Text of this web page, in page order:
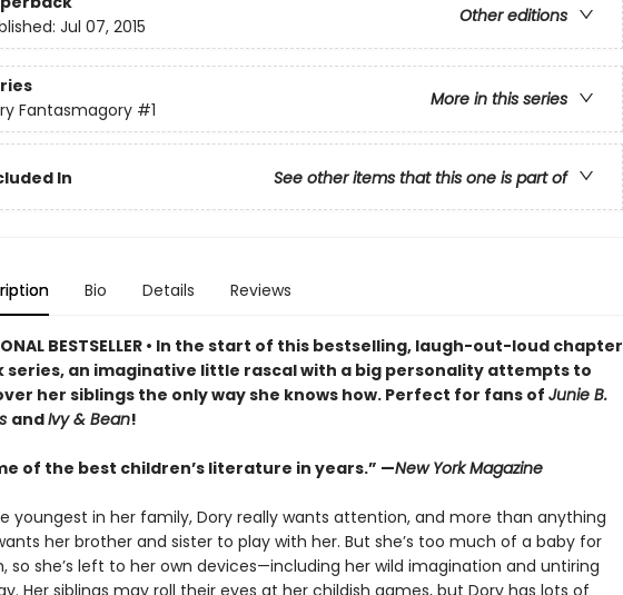
Other editions
Jul 07, 2015
More in this series
Fantasmagory #1
In See other items that this one is part of
Bio Details Reviews
BESTSELLER • In the start of this bestselling, laugh-out-loud chapter
series, an imaginative little rascal with a big personality attempts to
her siblings the only way she knows how. Perfect for fans of Junie B.
andIvy & Bean!
of the best children’s literature in years.” —New York Magazine
youngest in her family, Dory really wants attention, and more than anything
her brother and sister to play with her. But she’s too much of a baby for
so she’s left to her own devices—including her wild imagination and untiring
Her siblings may roll their eyes at her childish games, but Dory has lots of